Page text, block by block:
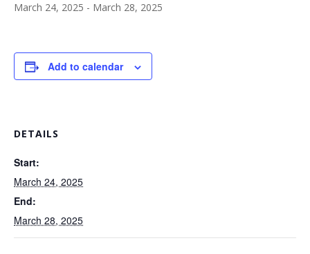
March 24, 2025 - March 28, 2025
Add to calendar
DETAILS
Start:
March 24, 2025
End:
March 28, 2025